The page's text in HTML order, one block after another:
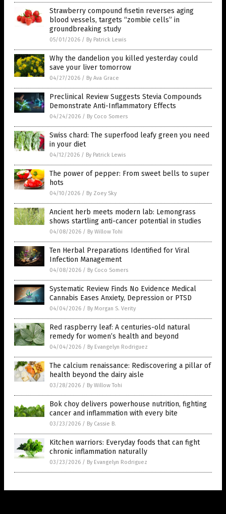
Strawberry compound fisetin reverses aging
blood vessels, targets “zombie cells” in
groundbreaking study
05/01/2026 / By Patrick Lewis
Why the dandelion you killed yesterday could
save your liver tomorrow
04/27/2026 / By Ava Grace
Preclinical Review Suggests Stevia Compounds
Demonstrate Anti-Inflammatory Effects
04/24/2026 / By Coco Somers
Swiss chard: The superfood leafy green you need
in your diet
04/12/2026 / By Patrick Lewis
The power of pepper: From sweet bells to super
hots
04/10/2026 / By Zoey Sky
Ancient herb meets modern lab: Lemongrass
shows startling anti-cancer potential in studies
04/08/2026 / By Willow Tohi
Ten Herbal Preparations Identified for Viral
Infection Management
04/08/2026 / By Coco Somers
Systematic Review Finds No Evidence Medical
Cannabis Eases Anxiety, Depression or PTSD
04/04/2026 / By Morgan S. Verity
Red raspberry leaf: A centuries-old natural
remedy for women’s health and beyond
04/04/2026 / By Evangelyn Rodriguez
The calcium renaissance: Rediscovering a pillar of
health beyond the dairy aisle
03/28/2026 / By Willow Tohi
Bok choy delivers powerhouse nutrition, fighting
cancer and inflammation with every bite
03/23/2026 / By Cassie B.
Kitchen warriors: Everyday foods that can fight
chronic inflammation naturally
03/23/2026 / By Evangelyn Rodriguez